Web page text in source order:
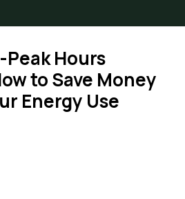
Peak Hours
to Save Money
Energy Use